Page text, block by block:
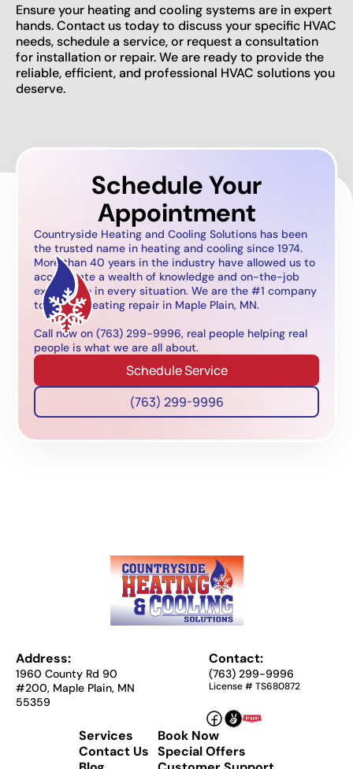
Ensure your heating and cooling systems are in expert
hands. Contact us today to discuss your specific HVAC
needs, schedule a service, or request a consultation
for installation or repair. We are ready to provide the
reliable, efficient, and professional HVAC solutions you
deserve.
Schedule Your
Appointment
Countryside Heating and Cooling Solutions has been
the trusted name in heating and cooling since 1974.
More than 40 years in the industry have allowed us to
accumulate a wealth of knowledge and on-the-job
experience in every situation. We are the #1 company
to call for heating repair in Maple Plain, MN.
Call now on (763) 299-9996, real people helping real
people is what we are all about.
Schedule Service
(763) 299-9996
Address:
1960 County Rd 90
#200, Maple Plain, MN
55359
Contact:
(763) 299-9996
License # TS680872
Services
Contact Us
Book Now
Special Offers